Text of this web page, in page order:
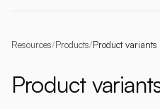
Resources/Products/Product variants
Product